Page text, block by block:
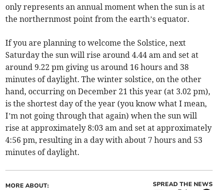
only represents an annual moment when the sun is at
the northernmost point from the earth’s equator.
If you are planning to welcome the Solstice, next
Saturday the sun will rise around 4.44 am and set at
around 9.22 pm giving us around 16 hours and 38
minutes of daylight. The winter solstice, on the other
hand, occurring on December 21 this year (at 3.02 pm),
is the shortest day of the year (you know what I mean,
I’m not going through that again) when the sun will
rise at approximately 8:03 am and set at approximately
4:56 pm, resulting in a day with about 7 hours and 53
minutes of daylight.
MORE ABOUT: SPREAD THE NEWS